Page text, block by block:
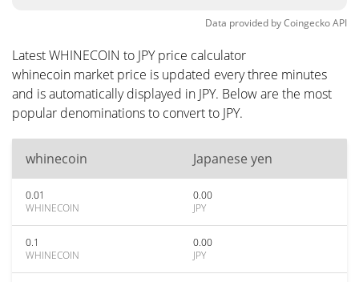
Data provided byCoingeckoAPI
Latest WHINECOIN to JPY price calculator
whinecoin market price is updated every three minutes
and is automatically displayed in JPY. Below are the most
popular denominations to convert to JPY.
whinecoin Japanese yen
0.01
WHINECOIN
0.00
JPY
0.1
WHINECOIN
0.00
JPY